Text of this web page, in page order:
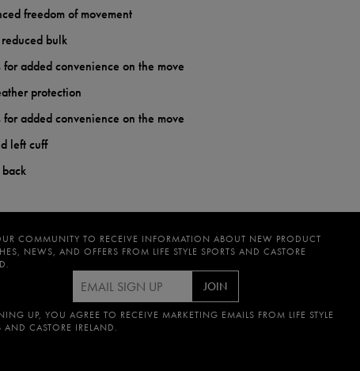
freedom of movement
bulk
added convenience on the move
protection
added convenience on the move
left cuff
COMMUNITY TO RECEIVE INFORMATION ABOUT NEW PRODUCT
NEWS, AND OFFERS FROM LIFE STYLE SPORTS AND CASTORE
JOIN
UP, YOU AGREE TO RECEIVE MARKETING EMAILS FROM LIFE STYLE
AND CASTORE IRELAND.